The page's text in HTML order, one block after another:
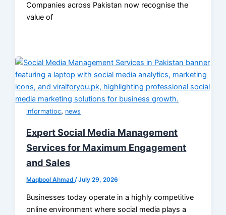
Companies across Pakistan now recognise the
value of
informatioc, news
Expert Social Media Management
Services for Maximum Engagement
and Sales
Maqbool Ahmad /July 29, 2026
Businesses today operate in a highly competitive
online environment where social media plays a